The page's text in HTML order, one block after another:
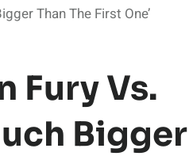
Than The First One’
Fury Vs.
Bigger